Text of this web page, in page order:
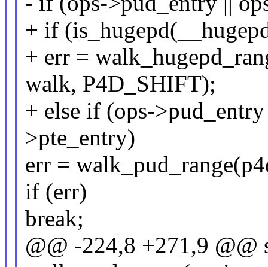
+ if
+ err =
walk, P4D_SHIFT);
+ else if (ops-
>pte_entry)
err =
if (err)
break;
@@ -224,8 +271,9 @@